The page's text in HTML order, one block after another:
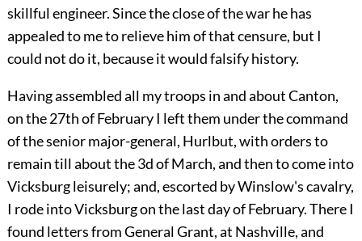
skillful engineer. Since the close of the war he has
appealed to me to relieve him of that censure, but I
could not do it, because it would falsify history.
Having assembled all my troops in and about Canton,
on the 27th of February I left them under the command
of the senior major-general, Hurlbut, with orders to
remain till about the 3d of March, and then to come into
Vicksburg leisurely; and, escorted by Winslow's cavalry,
I rode into Vicksburg on the last day of February. There I
found letters from General Grant, at Nashville, and